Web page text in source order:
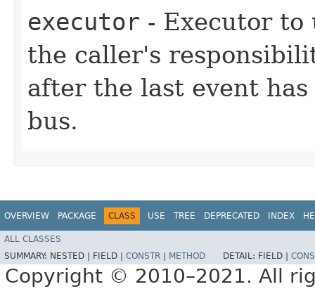
executor - Executor to
the caller's
after the last event
bus.
OVERVIEW PACKAGE CLASS USE TREE DEPRECATED INDEX
ALL CLASSES
SUMMARY: NESTED | FIELD | CONSTR METHOD DETAIL: FIELD |
Copyright © 2010–2021. All